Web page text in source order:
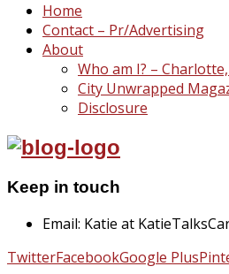
Home
Contact – Pr/Advertising
About
Who am I? –
City Unwrapped
Disclosure
Keep in touch
Email: Katie at
TwitterFacebookGoogle Plus